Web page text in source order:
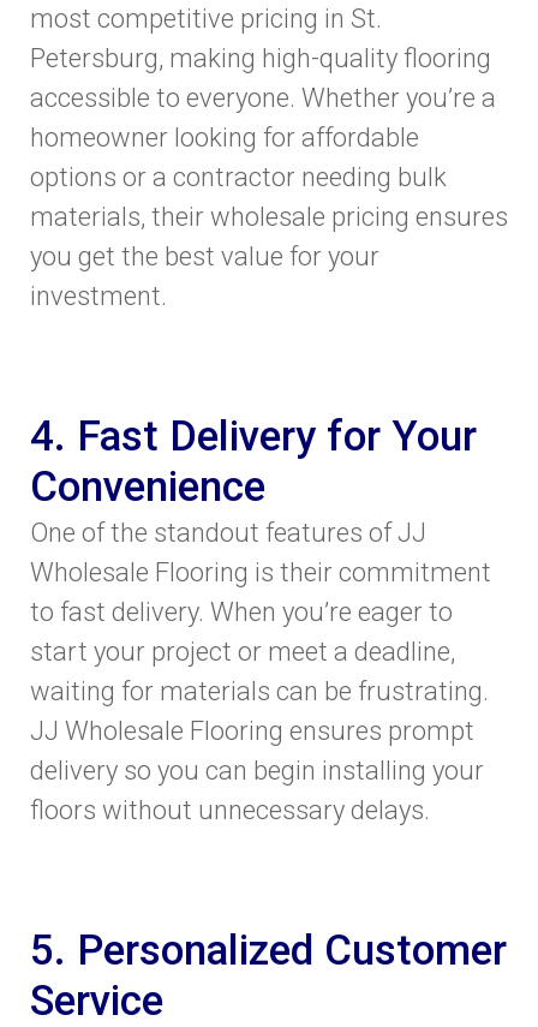
most competitive pricing in St.
Petersburg, making high-quality flooring
accessible to everyone. Whether you’re a
homeowner looking for affordable
options or a contractor needing bulk
materials, their wholesale pricing ensures
you get the best value for your
investment.
4. Fast Delivery for Your
Convenience
One of the standout features of JJ
Wholesale Flooring is their commitment
to fast delivery. When you’re eager to
start your project or meet a deadline,
waiting for materials can be frustrating.
JJ Wholesale Flooring ensures prompt
delivery so you can begin installing your
floors without unnecessary delays.
5. Personalized Customer
Service